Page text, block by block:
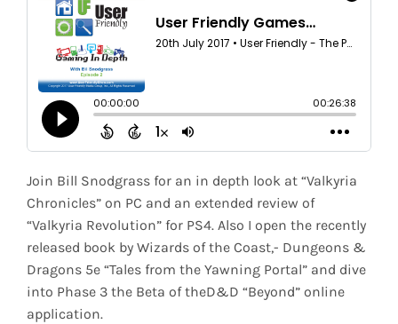
Shop
Search
for:
Join Bill Snodgrass for an in depth look at “Valkyria
Chronicles” on PC and an extended review of
“Valkyria Revolution” for PS4. Also I open the recently
released book by Wizards of the Coast,- Dungeons &
Dragons 5e “Tales from the Yawning Portal” and dive
into Phase 3 the Beta of theD&D “Beyond” online
application.